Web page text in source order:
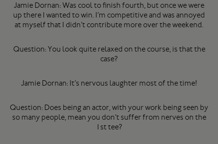
Jamie Dornan: Was cool to finish fourth, but once we were
up there I wanted to win. I’m competitive and was annoyed
at myself that I didn’t contribute more over the weekend.
Question: You look quite relaxed on the course, is that the
case?
Jamie Dornan: It’s nervous laughter most of the time!
Question: Does being an actor, with your work being seen by
so many people, mean you don’t suffer from nerves on the
1st tee?